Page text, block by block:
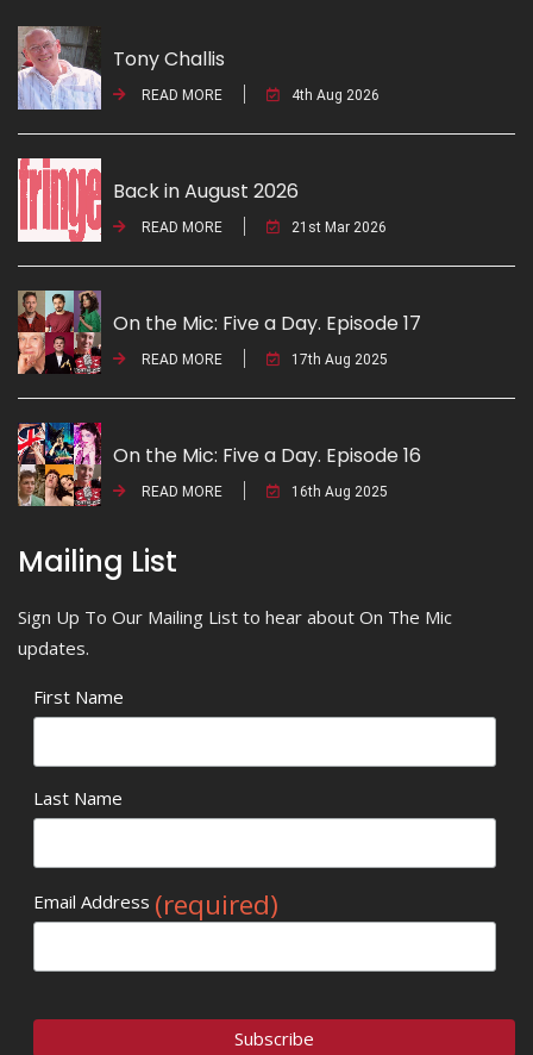
Tony Challis
READ MORE 4th Aug 2026
Back in August 2026
READ MORE 21st Mar 2026
On the Mic: Five a Day. Episode 17
READ MORE 17th Aug 2025
On the Mic: Five a Day. Episode 16
READ MORE 16th Aug 2025
Mailing List
Sign Up To Our Mailing List to hear about On The Mic
updates.
First Name
Last Name
Email Address (required)